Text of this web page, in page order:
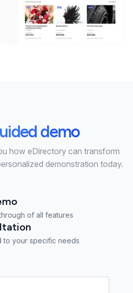
demo
how eDirectory can transform
demonstration today.
of all features
to your specific needs